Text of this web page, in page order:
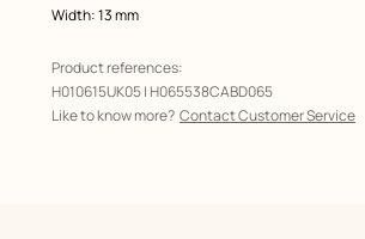
Width: 13 mm
Product references:
H010615UK05 | H065538CABD065
Like to know more? Contact Customer Service